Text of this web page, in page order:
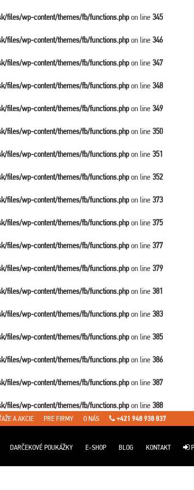
files/wp-content/themes/fb/functions.phpon line 345
files/wp-content/themes/fb/functions.phpon line 346
files/wp-content/themes/fb/functions.phpon line 347
files/wp-content/themes/fb/functions.phpon line 348
files/wp-content/themes/fb/functions.phpon line 349
files/wp-content/themes/fb/functions.phpon line 350
files/wp-content/themes/fb/functions.phpon line 351
files/wp-content/themes/fb/functions.phpon line 352
files/wp-content/themes/fb/functions.phpon line 373
files/wp-content/themes/fb/functions.phpon line 375
files/wp-content/themes/fb/functions.phpon line 377
files/wp-content/themes/fb/functions.phpon line 379
files/wp-content/themes/fb/functions.phpon line 381
files/wp-content/themes/fb/functions.phpon line 383
files/wp-content/themes/fb/functions.phpon line 385
files/wp-content/themes/fb/functions.phpon line 386
files/wp-content/themes/fb/functions.phpon line 387
files/wp-content/themes/fb/functions.phpon line 388
A AKCIE PRE FIRMY O NÁS +421 948 938 837
DARČEKOVÉ POUKÁŽKY E-SHOP BLOG KONTAKT